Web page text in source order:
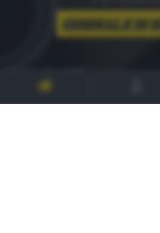
CONTATTI
PER ASSISTENZA TECNICA E INFORMAZIONI